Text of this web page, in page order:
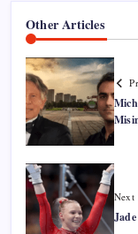
Other Articles
Next